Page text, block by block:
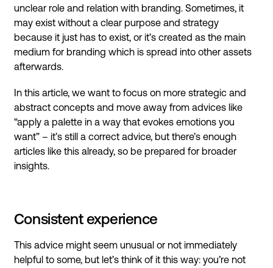
unclear role and relation with branding. Sometimes, it
may exist without a clear purpose and strategy
because it just has to exist, or it’s created as the main
medium for branding which is spread into other assets
afterwards.
In this article, we want to focus on more strategic and
abstract concepts and move away from advices like
“apply a palette in a way that evokes emotions you
want” – it’s still a correct advice, but there’s enough
articles like this already, so be prepared for broader
insights.
Consistent experience
This advice might seem unusual or not immediately
helpful to some, but let’s think of it this way: you’re not